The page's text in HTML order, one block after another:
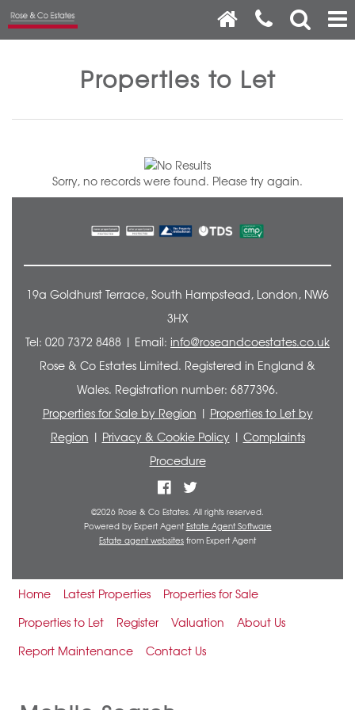
Properties to Let
Sorry, no records were found. Please try again.
19a Goldhurst Terrace, South Hampstead, London, NW6
3HX
Tel: 020 7372 8488 | Email: info@roseandcoestates.co.uk
Rose & Co Estates Limited. Registered in England &
Wales. Registration number: 6877396.
Properties for Sale by Region | Properties to Let by
Region | Privacy & Cookie Policy| Complaints
Procedure
©2026 Rose & Co Estates. All rights reserved.
Powered by Expert AgentEstate Agent Software
Estate agent websites from Expert Agent
Home Latest Properties
Properties for Sale
Properties to Let
Register Valuation
About Us
Report Maintenance
Contact Us